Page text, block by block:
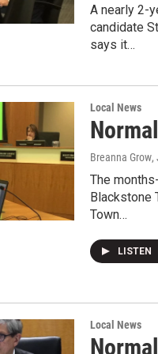
A nearly 2-
candidate
says it…
Local News
Breanna Grow,
The
Blackstone
Town…
LISTEN
Local News